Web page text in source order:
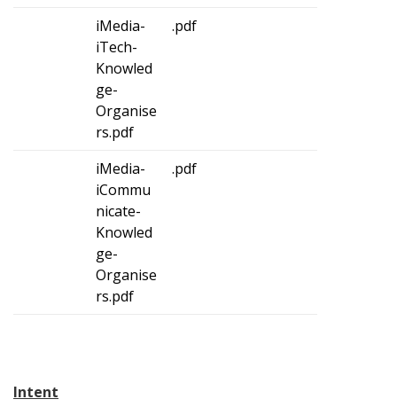
iMedia-
iTech-
Knowled
ge-
Organise
rs.pdf
.pdf
iMedia-
iCommu
nicate-
Knowled
ge-
Organise
rs.pdf
.pdf
Intent